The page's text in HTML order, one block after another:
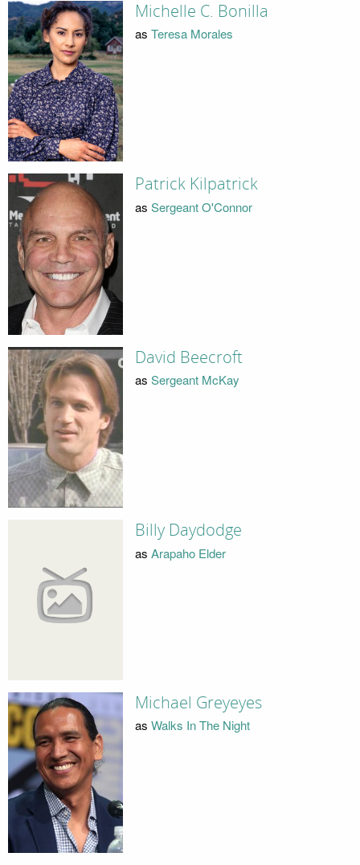
Michelle C. Bonilla
as Teresa Morales
Patrick Kilpatrick
as Sergeant O'Connor
David Beecroft
as Sergeant McKay
Billy Daydodge
as Arapaho Elder
Michael Greyeyes
as Walks In The Night